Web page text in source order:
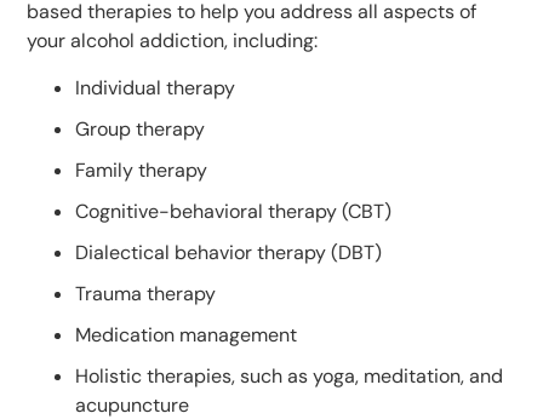
based therapies to help you address all aspects of
your alcohol addiction, including:
Individual therapy
Group therapy
Family therapy
Cognitive-behavioral therapy (CBT)
Dialectical behavior therapy (DBT)
Trauma therapy
Medication management
Holistic therapies, such as yoga, meditation, and
acupuncture